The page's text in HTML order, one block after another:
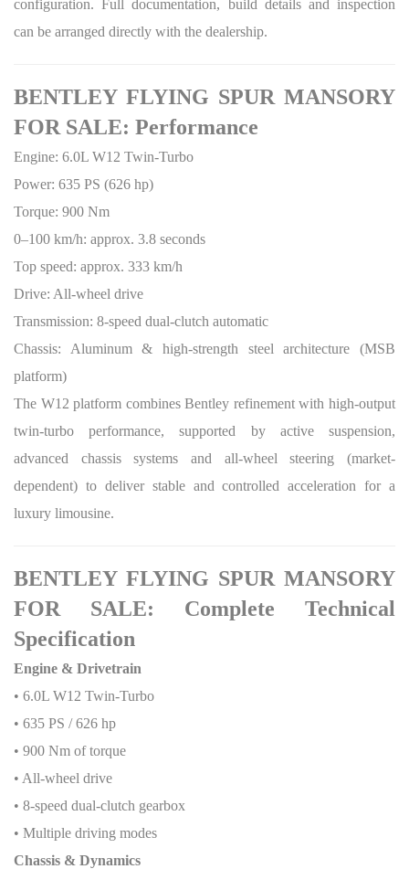
configuration. Full documentation, build details and inspection
can be arranged directly with the dealership.
BENTLEY FLYING SPUR MANSORY
FOR SALE: Performance
Engine: 6.0L W12 Twin-Turbo
Power: 635 PS (626 hp)
Torque: 900 Nm
0–100 km/h: approx. 3.8 seconds
Top speed: approx. 333 km/h
Drive: All-wheel drive
Transmission: 8-speed dual-clutch automatic
Chassis: Aluminum & high-strength steel architecture (MSB
platform)
The W12 platform combines Bentley refinement with high-output
twin-turbo performance, supported by active suspension,
advanced chassis systems and all-wheel steering (market-
dependent) to deliver stable and controlled acceleration for a
luxury limousine.
BENTLEY FLYING SPUR MANSORY
FOR SALE: Complete Technical
Specification
Engine & Drivetrain
• 6.0L W12 Twin-Turbo
• 635 PS / 626 hp
• 900 Nm of torque
• All-wheel drive
• 8-speed dual-clutch gearbox
• Multiple driving modes
Chassis & Dynamics